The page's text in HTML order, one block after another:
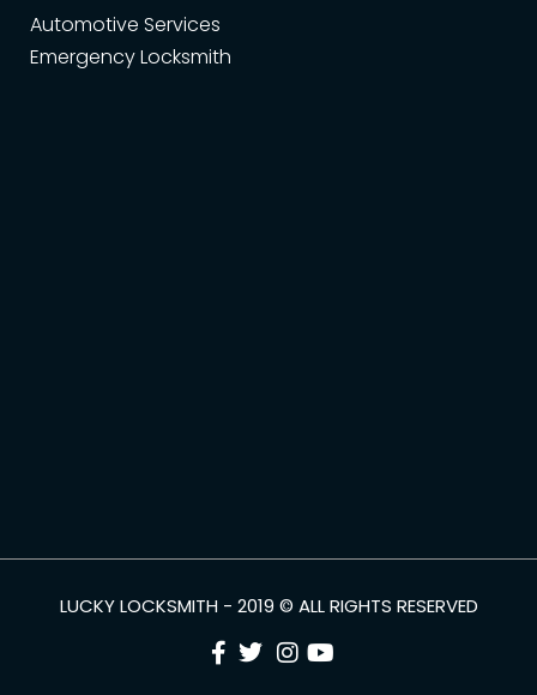
Automotive Services
Emergency Locksmith
LUCKY LOCKSMITH - 2019 © ALL RIGHTS RESERVED